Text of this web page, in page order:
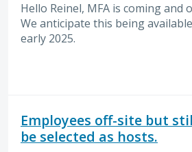
Hello Reinel, MFA is coming and
We anticipate this being
early 2025.
Employees off-site but
be selected as hosts.